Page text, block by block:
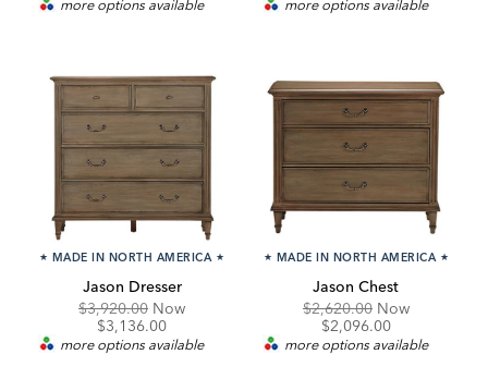
more options available more options available
★ MADE IN NORTH AMERICA ★
Jason Dresser
Original
Price:
$3,920.00 NowDiscounted
$3,136.00
more options available
★ MADE IN NORTH AMERICA ★
Jason Chest
Original
Price:
$2,620.00 NowDiscounted
$2,096.00
more options available